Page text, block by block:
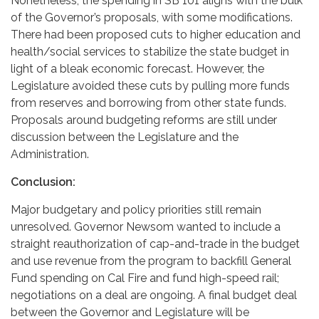
of the Governor’s proposals, with some modifications.
There had been proposed cuts to higher education and
health/social services to stabilize the state budget in
light of a bleak economic forecast. However, the
Legislature avoided these cuts by pulling more funds
from reserves and borrowing from other state funds.
Proposals around budgeting reforms are still under
discussion between the Legislature and the
Administration.
Conclusion:
Major budgetary and policy priorities still remain
unresolved. Governor Newsom wanted to include a
straight reauthorization of cap-and-trade in the budget
and use revenue from the program to backfill General
Fund spending on Cal Fire and fund high-speed rail;
negotiations on a deal are ongoing. A final budget deal
between the Governor and Legislature will be